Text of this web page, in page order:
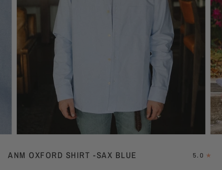
ANM OXFORD SHIRT -SAX BLUE 5.0